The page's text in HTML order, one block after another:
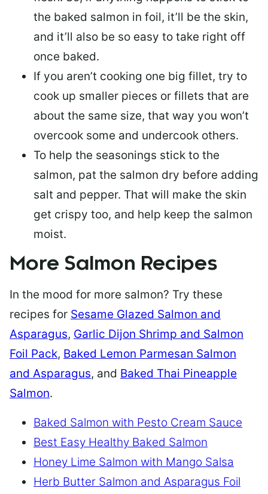
the baked salmon in foil, it’ll be the skin,
and it’ll also be so easy to take right off
once baked.
If you aren’t cooking one big fillet, try to
cook up smaller pieces or fillets that are
about the same size, that way you won’t
overcook some and undercook others.
To help the seasonings stick to the
salmon, pat the salmon dry before adding
salt and pepper. That will make the skin
get crispy too, and help keep the salmon
moist.
More Salmon Recipes
In the mood for more salmon? Try these
recipes for Sesame Glazed Salmon and
Asparagus, Garlic Dijon Shrimp and Salmon
Foil Pack, Baked Lemon Parmesan Salmon
and Asparagus, and Baked Thai Pineapple
Salmon.
Baked Salmon with Pesto Cream Sauce
Best Easy Healthy Baked Salmon
Honey Lime Salmon with Mango Salsa
Herb Butter Salmon and Asparagus Foil